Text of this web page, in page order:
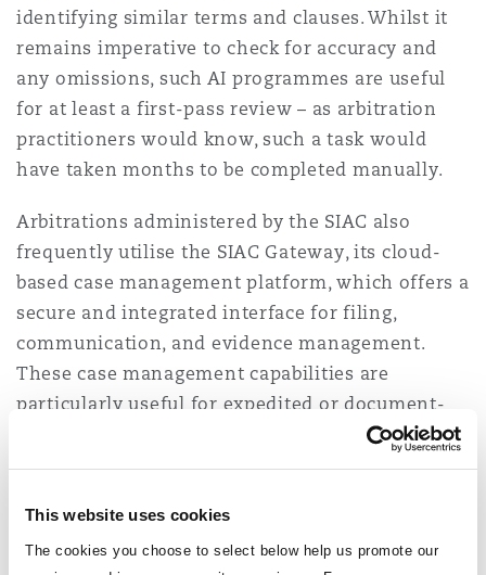
This website uses cookies
The cookies you choose to select below help us promote our
identifying similar terms and clauses. Whilst it
remains imperative to check for accuracy and
any omissions, such AI programmes are useful
for at least a first-pass review – as arbitration
practitioners would know, such a task would
have taken months to be completed manually.
Arbitrations administered by the SIAC also
frequently utilise the SIAC Gateway, its cloud-
based case management platform,which offers a
secure and integrated interface for filing,
communication, and evidence management.
These case management capabilities are
particularly useful for expedited or document-
heavy arbitrations. This commitment to
technology is also reflected in theSIAC
AI Governance in Singapore